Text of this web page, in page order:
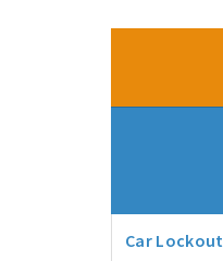
Car Lockout